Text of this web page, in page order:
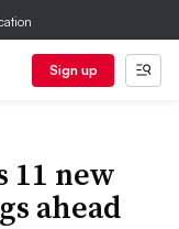
Sign up
11 new
ahead